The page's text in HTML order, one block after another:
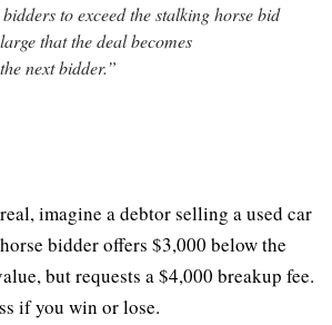
to exceed the stalking horse bid
that the deal becomes
next bidder.”
imagine a debtor selling a used car
bidder offers $3,000 below the
but requests a $4,000 breakup fee.
if you win or lose.